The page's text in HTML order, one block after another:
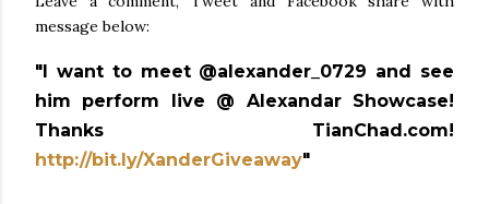
message below:
"I want to meet @alexander_0729 and see
him perform live @ Alexandar Showcase!
Thanks TianChad.com!
http://bit.ly/XanderGiveaway"